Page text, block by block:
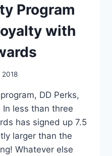
Program
with
DD Perks,
less than three
has signed up 7.5
larger than the
Whatever else